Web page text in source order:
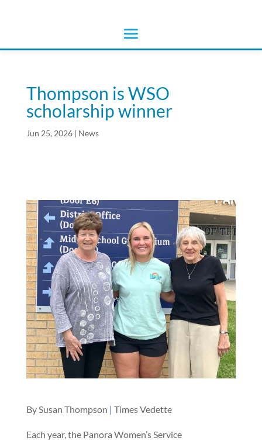
Thompson is WSO
scholarship winner
Jun 25, 2026| News
By Susan Thompson | Times Vedette
Each year, the Panora Women’s Service